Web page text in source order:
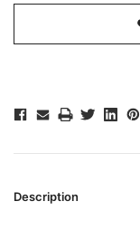
Description